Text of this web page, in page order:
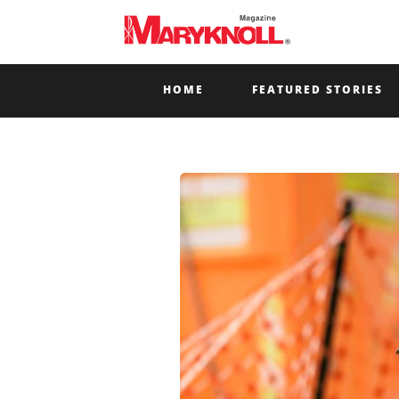
HOME FEATURED STORIES